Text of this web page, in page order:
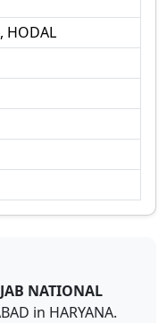
HODAL
NATIONAL
in HARYANA.